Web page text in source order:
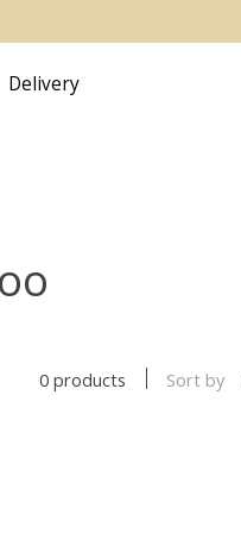
Delivery
0 products Sort by